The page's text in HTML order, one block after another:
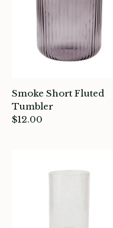
& Living
& Table
Leather
Smoke Short Fluted
Tumbler
$12.00